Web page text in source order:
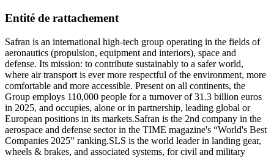
Entité de rattachement
Safran is an international high-tech group operating in the fields of
aeronautics (propulsion, equipment and interiors), space and
defense. Its mission: to contribute sustainably to a safer world,
where air transport is ever more respectful of the environment, more
comfortable and more accessible. Present on all continents, the
Group employs 110,000 people for a turnover of 31.3 billion euros
in 2025, and occupies, alone or in partnership, leading global or
European positions in its markets.Safran is the 2nd company in the
aerospace and defense sector in the TIME magazine's “World's Best
Companies 2025” ranking.SLS is the world leader in landing gear,
wheels & brakes, and associated systems, for civil and military